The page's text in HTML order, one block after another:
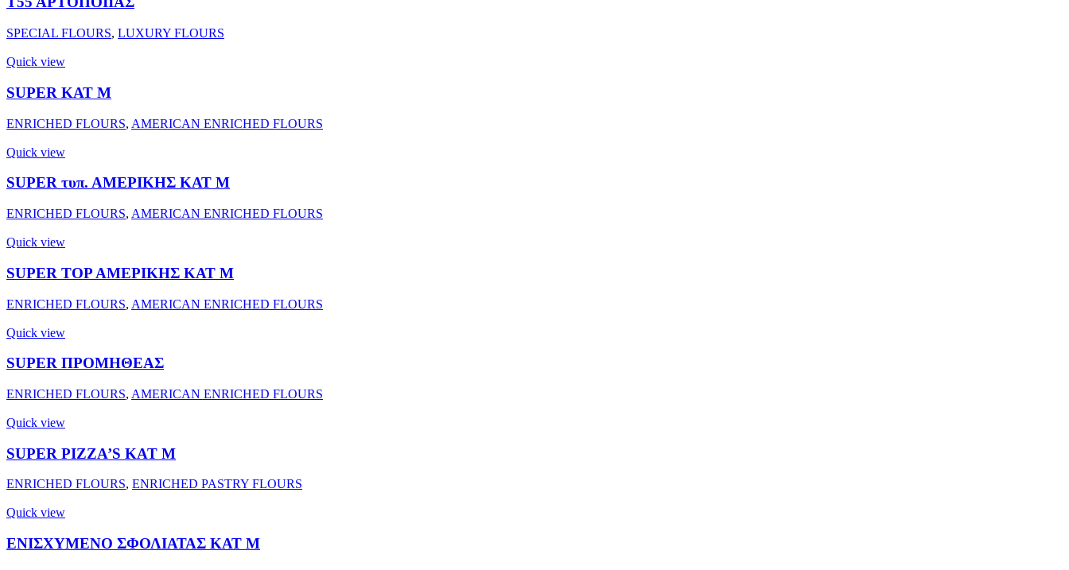
SPECIAL FLOURS, LUXURY FLOURS
Quick view
SUPER ΚΑΤ Μ
ENRICHED FLOURS, AMERICAN ENRICHED FLOURS
Quick view
SUPER τυπ. ΑΜΕΡΙΚΗΣ ΚΑΤ Μ
ENRICHED FLOURS, AMERICAN ENRICHED FLOURS
Quick view
SUPER ΤΟΡ ΑΜΕΡΙΚΗΣ ΚΑΤ Μ
ENRICHED FLOURS, AMERICAN ENRICHED FLOURS
Quick view
SUPER ΠΡΟΜΗΘΕΑΣ
ENRICHED FLOURS, AMERICAN ENRICHED FLOURS
Quick view
SUPER PIZZA’S KAT M
ENRICHED FLOURS, ENRICHED PASTRY FLOURS
Quick view
ΕΝΙΣΧΥΜΕΝΟ ΣΦΟΛΙΑΤΑΣ ΚΑΤ Μ